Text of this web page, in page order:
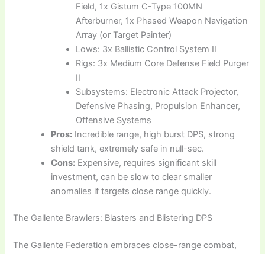
Field, 1x Gistum C-Type 100MN
Afterburner, 1x Phased Weapon Navigation
Array (or Target Painter)
Lows: 3x Ballistic Control System II
Rigs: 3x Medium Core Defense Field Purger
II
Subsystems: Electronic Attack Projector,
Defensive Phasing, Propulsion Enhancer,
Offensive Systems
Pros: Incredible range, high burst DPS, strong
shield tank, extremely safe in null-sec.
Cons: Expensive, requires significant skill
investment, can be slow to clear smaller
anomalies if targets close range quickly.
The Gallente Brawlers: Blasters and Blistering DPS
The Gallente Federation embraces close-range combat,